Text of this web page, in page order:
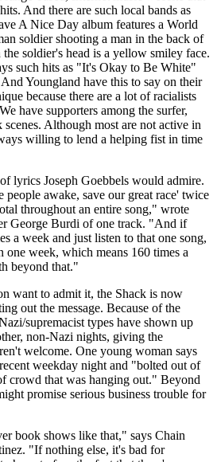
And there are such local bands as
A Nice Day album features a World
soldier shooting a man in the back of
the soldier's head is a yellow smiley face.
such hits as "It's Okay to Be White"
Youngland have this to say on their
because there are a lot of racialists
have supporters among the surfer,
Although most are not active in
willing to lend a helping fist in time
lyrics Joseph Goebbels would admire.
people awake, save our great race' twice
throughout an entire song," wrote
George Burdi of one track. "And if
a week and just listen to that one song,
one week, which means 160 times a
beyond that."
want to admit it, the Shack is now
out the message. Because of the
supremacist types have shown up
non-Nazi nights, giving the
welcome. One young woman says
weekday night and "bolted out of
crowd that was hanging out." Beyond
promise serious business trouble for
book shows like that," says Chain
"If nothing else, it's bad for